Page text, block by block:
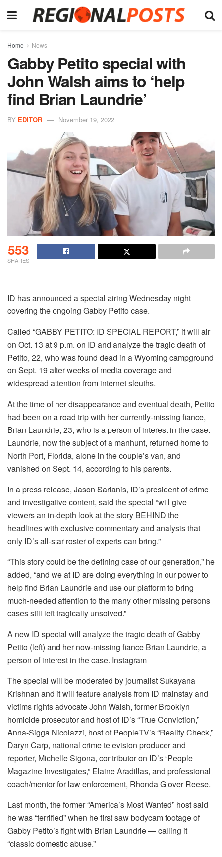
Home News
Gabby Petito special with
John Walsh aims to ‘help
find Brian Laundrie’
BY EDITOR November 19, 2022
553
SHARES
ID has announced a special airing Wednesday night
covering the ongoing Gabby Petito case.
Called “GABBY PETITO: ID SPECIAL REPORT,” it will air
on Oct. 13 at 9 p.m. on ID and analyze the tragic death of
Petito, 22, who was found dead in a Wyoming campground
on Sept. 19 after weeks of media coverage and
widespread attention from internet sleuths.
At the time of her disappearance and eventual death, Petito
had been on a road trip with her currently-missing fiance,
Brian Laundrie, 23, who is a person of interest in the case.
Laundrie, now the subject of a manhunt, returned home to
North Port, Florida, alone in the couple’s van, and
vanished on Sept. 14, according to his parents.
In a press release, Jason Sarlanis, ID’s president of crime
and investigative content, said the special “will give
viewers an in-depth look at the story BEHIND the
headlines with exclusive commentary and analysis that
only ID’s all-star roster of experts can bring.”
“This story could be the defining case of our generation,” he
added, “and we at ID are doing everything in our power to
help find Brian Laundrie and use our platform to bring
much-needed attention to the many other missing persons
cases still left tragically unsolved.”
A new ID special will analyze the tragic death of Gabby
Petito (left) and her now-missing fiance Brian Laundrie, a
person of interest in the case. Instagram
The special will be moderated by journalist Sukayana
Krishnan and it will feature analysis from ID mainstay and
victims rights advocate John Walsh, former Brooklyn
homicide prosecutor and host of ID’s “True Conviction,”
Anna-Sigga Nicolazzi, host of PeopleTV’s “Reality Check,”
Daryn Carp, national crime television producer and
reporter, Michelle Sigona, contributor on ID’s “People
Magazine Investigates,” Elaine Aradillas, and professional
coach/mentor for law enforcement, Rhonda Glover Reese.
Last month, the former “America’s Most Wanted” host said
he was “terrified” when he first saw bodycam footage of
Gabby Petito’s fight with Brian Laundrie — calling it
“classic domestic abuse.”